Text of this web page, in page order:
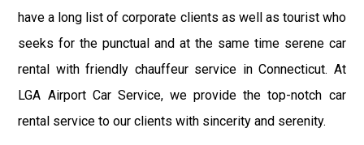
have a long list of corporate clients as well as tourist who
seeks for the punctual and at the same time serene car
rental with friendly chauffeur service in Connecticut. At
LGA Airport Car Service, we provide the top-notch car
rental service to our clients with sincerity and serenity.